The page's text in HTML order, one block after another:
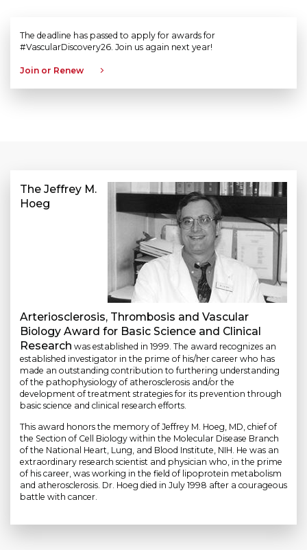
The deadline has passed to apply for awards for
#VascularDiscovery26. Join us again next year!
Join or Renew
The Jeffrey M.
Hoeg
Arteriosclerosis, Thrombosis and Vascular
Biology Award for Basic Science and Clinical
Research was established in 1999. The award recognizes an
established investigator in the prime of his/her career who has
made an outstanding contribution to furthering understanding
of the pathophysiology of atherosclerosis and/or the
development of treatment strategies for its prevention through
basic science and clinical research efforts.
This award honors the memory of Jeffrey M. Hoeg, MD, chief of
the Section of Cell Biology within the Molecular Disease Branch
of the National Heart, Lung, and Blood Institute, NIH. He was an
extraordinary research scientist and physician who, in the prime
of his career, was working in the field of lipoprotein metabolism
and atherosclerosis. Dr. Hoeg died in July 1998 after a courageous
battle with cancer.